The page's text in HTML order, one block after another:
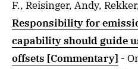
F., Reisinger, Andy,
Responsibility for
capability should guide
offsets [Commentary] -